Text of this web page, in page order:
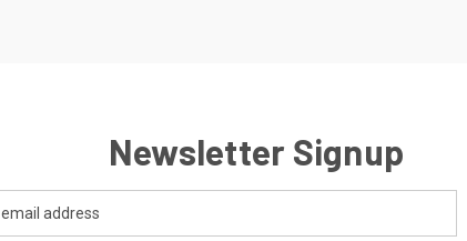
Newsletter Signup